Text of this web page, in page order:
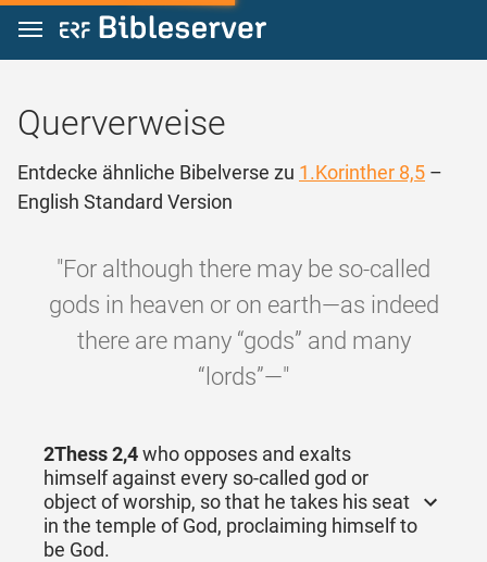
Zum Inhalt springen
Querverweise
Entdecke ähnliche Bibelverse zu 1.Korinther 8,5 –
English Standard Version
"For although there may be so-called
gods in heaven or on earth—as indeed
there are many “gods” and many
“lords”—"
2Thess 2,4who opposes and exalts
himself against every so-called god or
object of worship, so that he takes his seat
in the temple of God, proclaiming himself to
be God.